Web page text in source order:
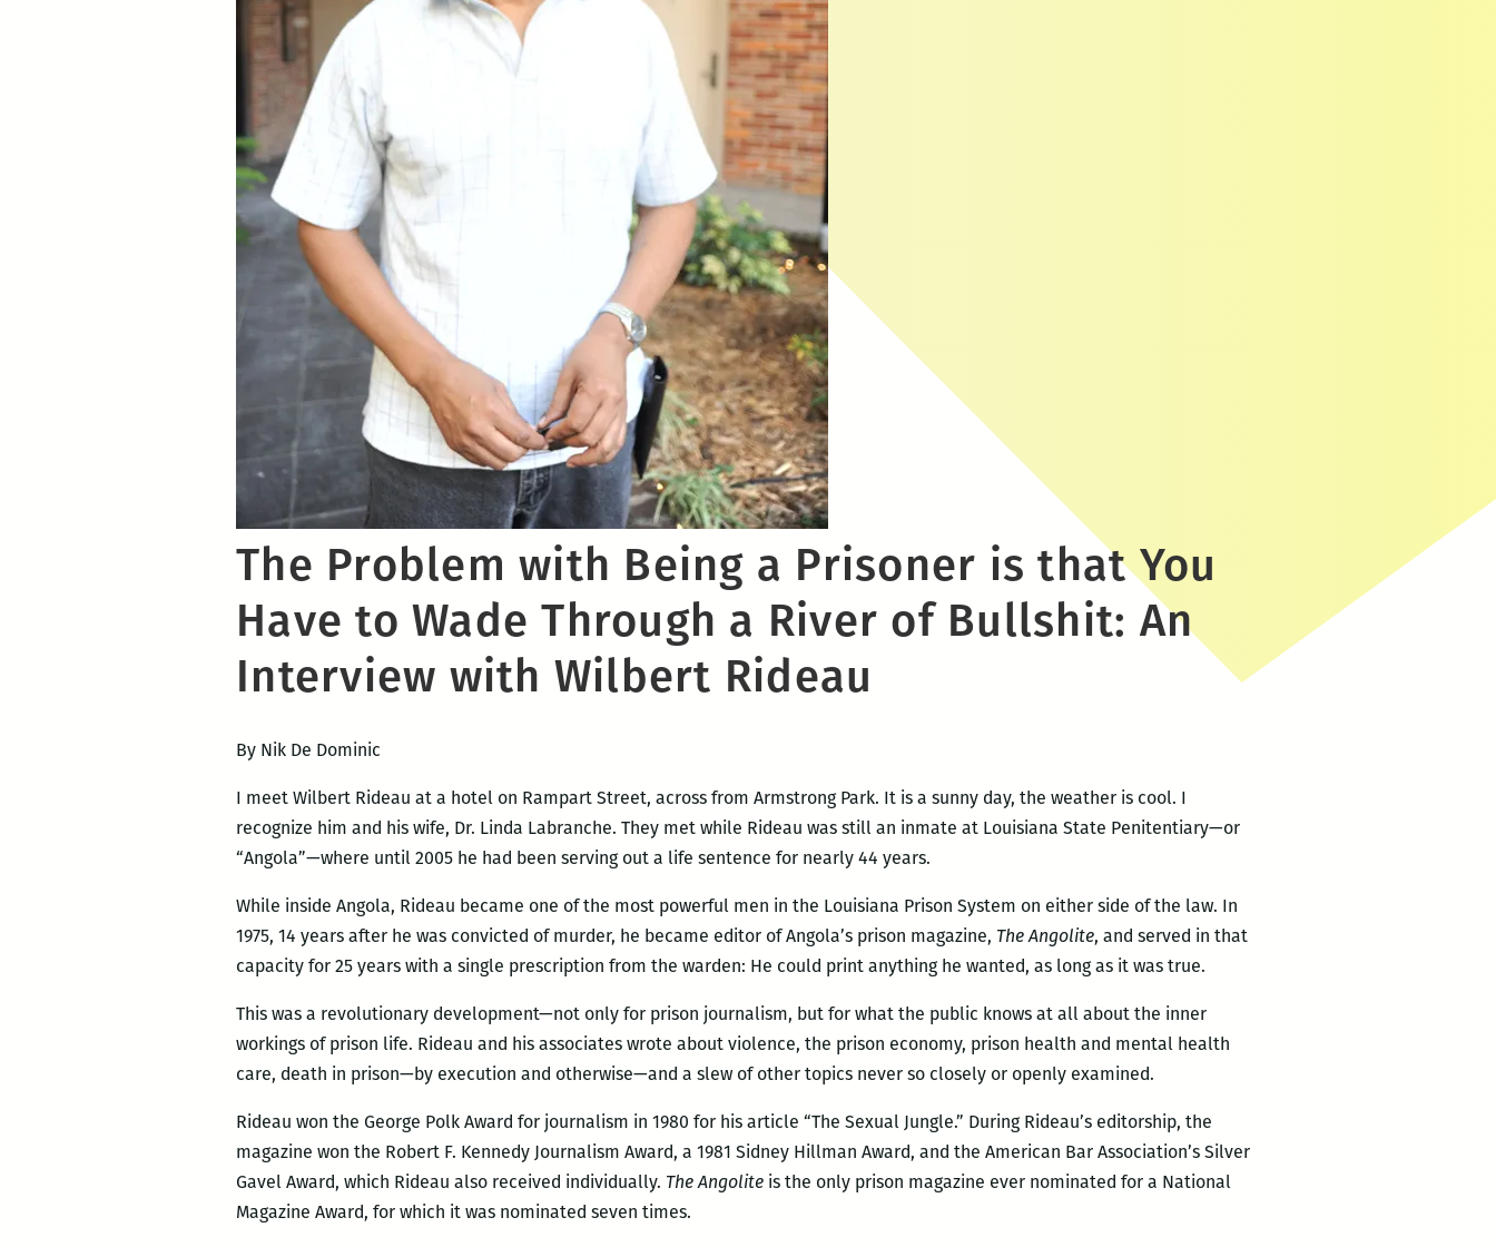
The Problem with Being a Prisoner is that You
Have to Wade Through a River of Bullshit: An
Interview with Wilbert Rideau
By Nik De Dominic
I meet Wilbert Rideau at a hotel on Rampart Street, across from Armstrong Park. It is a sunny day, the weather is cool. I
recognize him and his wife, Dr. Linda Labranche. They met while Rideau was still an inmate at Louisiana State Penitentiary—or
“Angola”—where until 2005 he had been serving out a life sentence for nearly 44 years.
While inside Angola, Rideau became one of the most powerful men in the Louisiana Prison System on either side of the law. In
1975, 14 years after he was convicted of murder, he became editor of Angola’s prison magazine, The Angolite, and served in that
capacity for 25 years with a single prescription from the warden: He could print anything he wanted, as long as it was true.
This was a revolutionary development—not only for prison journalism, but for what the public knows at all about the inner
workings of prison life. Rideau and his associates wrote about violence, the prison economy, prison health and mental health
care, death in prison—by execution and otherwise—and a slew of other topics never so closely or openly examined.
Rideau won the George Polk Award for journalism in 1980 for his article “The Sexual Jungle.” During Rideau’s editorship, the
magazine won the Robert F. Kennedy Journalism Award, a 1981 Sidney Hillman Award, and the American Bar Association’s Silver
Gavel Award, which Rideau also received individually. The Angolite is the only prison magazine ever nominated for a National
Magazine Award, for which it was nominated seven times.